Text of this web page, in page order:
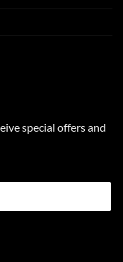
special offers and